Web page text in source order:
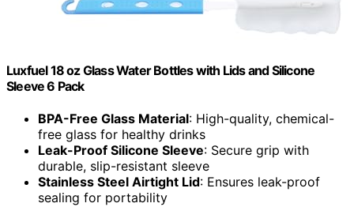
Luxfuel 18 oz Glass Water Bottles with Lids and Silicone
Sleeve 6 Pack
BPA-Free Glass Material: High-quality, chemical-
free glass for healthy drinks
Leak-Proof Silicone Sleeve: Secure grip with
durable, slip-resistant sleeve
Stainless Steel Airtight Lid: Ensures leak-proof
sealing for portability